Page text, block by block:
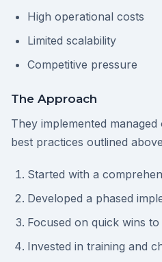
High operational costs
Limited scalability
Competitive pressure
The Approach
They implemented
best practices outlined
Started with a
Developed a phased
Focused on quick wins
Invested in training and